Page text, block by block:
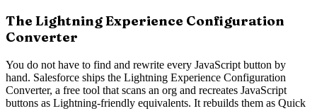
The Lightning Experience Configuration
Converter
You do not have to find and rewrite every JavaScript button by
hand. Salesforce ships the Lightning Experience Configuration
Converter, a free tool that scans an org and recreates JavaScript
buttons as Lightning-friendly equivalents. It rebuilds them as Quick